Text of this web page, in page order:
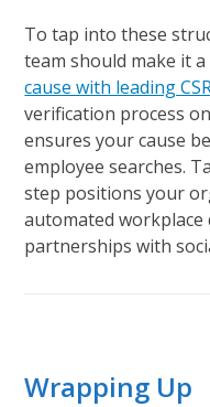
To tap into these
team should make it
cause with leading
verification process
ensures your cause
employee searches.
step positions your
automated
partnerships with
Wrapping Up